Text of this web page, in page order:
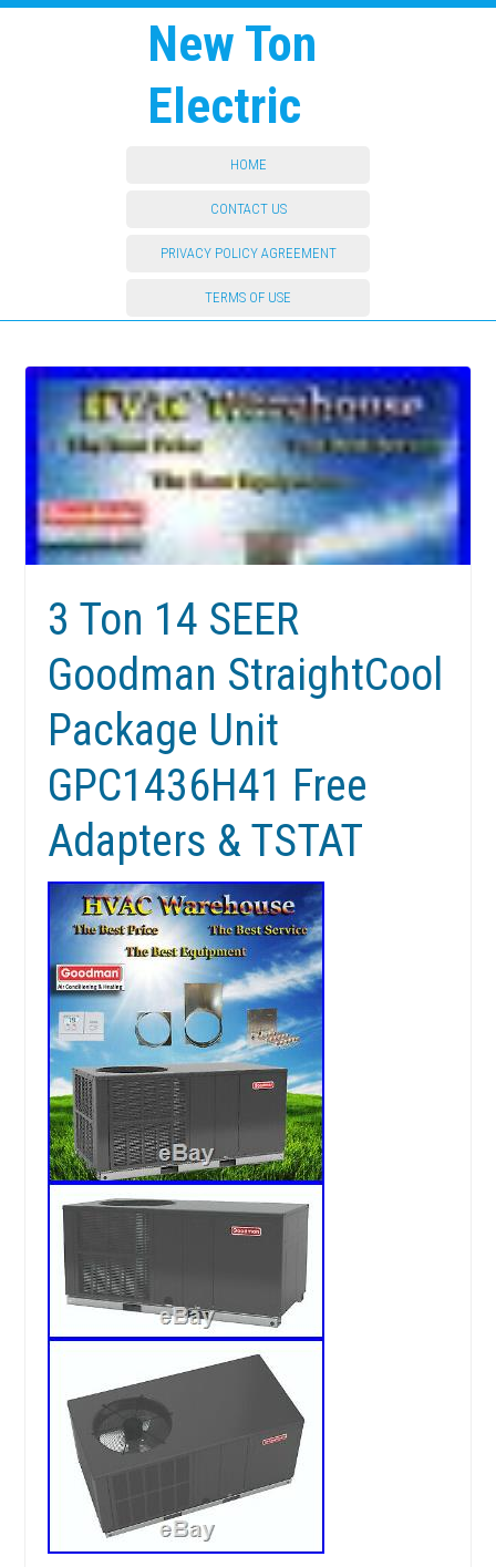
New Ton
Electric
HOME
CONTACT US
PRIVACY POLICY AGREEMENT
TERMS OF USE
3 Ton 14 SEER
Goodman StraightCool
Package Unit
GPC1436H41 Free
Adapters & TSTAT